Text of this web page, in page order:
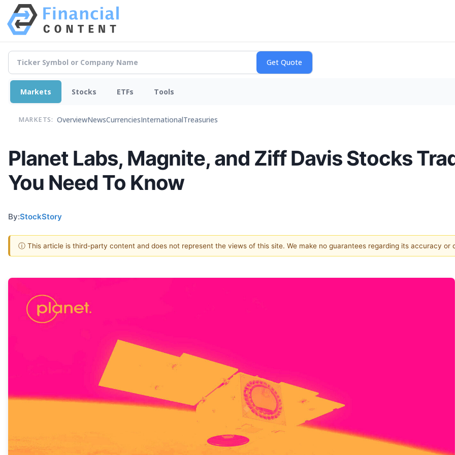
Markets Stocks ETFs Tools
MARKETS: OverviewNewsCurrenciesInternationalTreasuries
Planet Labs, Magnite, and Ziff Davis Stocks
You Need To Know
By:StockStory
ⓘ This article is third-party content and does not represent the views of this site. We make no guarantees regarding its accuracy or